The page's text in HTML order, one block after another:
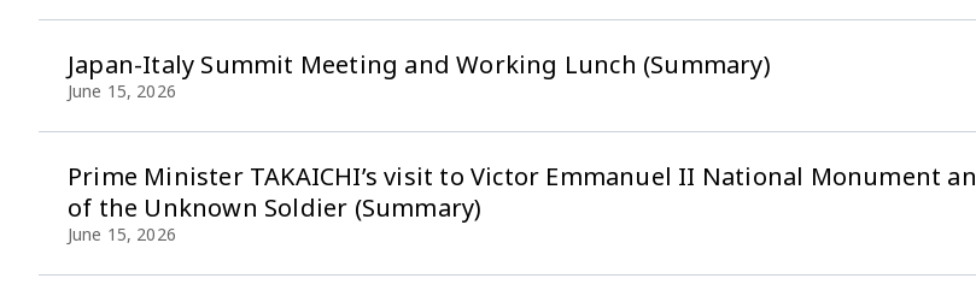
Japan-Italy Summit Meeting and Working Lunch (Summary)
June 15, 2026
Prime Minister TAKAICHI’s visit to Victor Emmanuel II National Monument
of the Unknown Soldier (Summary)
June 15, 2026